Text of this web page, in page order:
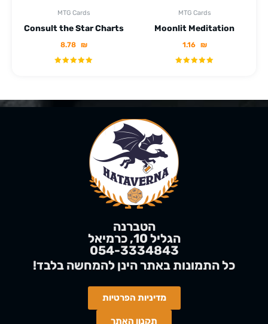
MTG Cards
Consult the Star Charts
8.78 ₪
MTG Cards
Moonlit Meditation
1.16 ₪
הטברנה
הגליל 10, כרמיאל
054-3334843
!כל התמונות באתר הינן להמחשה בלבד
מדיניות הפרטיות
תקנון האתר